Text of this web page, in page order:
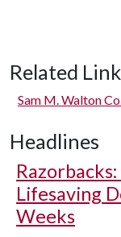
Related
Sam M. Walton
Headlines
Lifesaving
Weeks